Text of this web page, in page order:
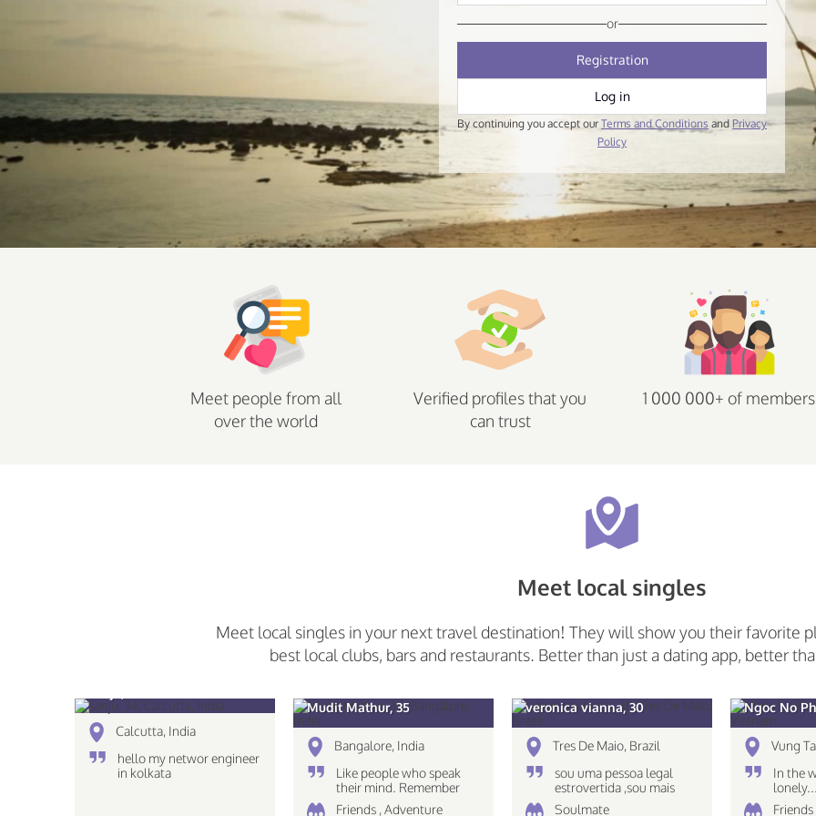
or
Registration
Log in
By continuing you accept our Terms and Conditions and Privacy
Policy
Meet people from all
over the world
Verified profiles that you
can trust
1 000 000+ of members
Meet local singles
Meet local singles in your next travel destination! They will show you their favorite
best local clubs, bars and restaurants. Better than just a dating app, better
Calcutta, India
hello my networ engineer
in kolkata
Mudit Mathur, 35
Bangalore, India
Like people who speak
their mind. Remember
The eyes see only what
Friends , Adventure
veronica vianna, 30
Tres De Maio, Brazil
sou uma pessoa legal
estrovertida ,sou mais
caseira nao gosto muito
Soulmate
Ngoc No
Vung
In the